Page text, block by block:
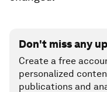
Don't miss any
Create a free
personalized
publications and